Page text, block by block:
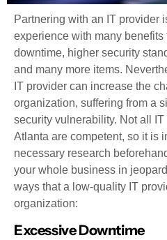
Partnering with an IT provider
experience with many
downtime, higher security
and many more items.
IT provider can increase the
organization, suffering from a
security vulnerability. Not all
Atlanta are competent, so it is
necessary research
your whole business in
ways that a low-quality IT
organization:
Excessive Downtime